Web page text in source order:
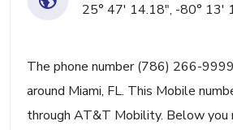
25° 47' 14.18", -80° 13'
The phone number (786) 266-
around Miami, FL. This Mobile
through AT&T Mobility. Below you